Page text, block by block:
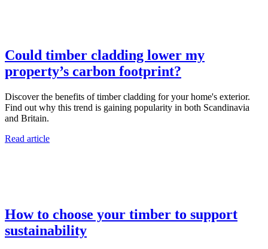
Could timber cladding lower my
property’s carbon footprint?
Discover the benefits of timber cladding for your home's exterior.
Find out why this trend is gaining popularity in both Scandinavia
and Britain.
Read article
How to choose your timber to support
sustainability